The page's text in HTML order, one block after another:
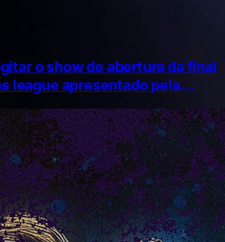
o show de abertura da final
league apresentado pela